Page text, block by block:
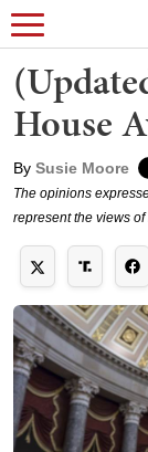
House
By Susie Moore
The opinions
represent the views of